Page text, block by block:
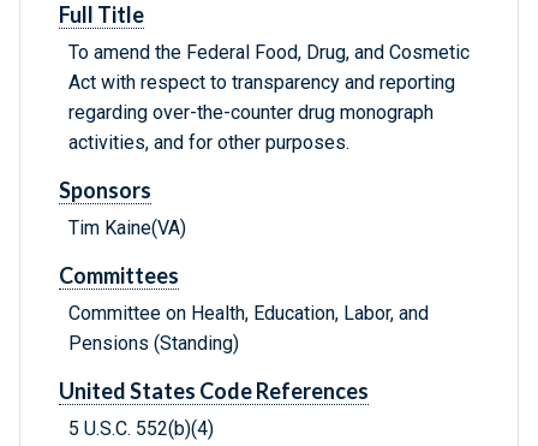
Full Title
To amend the Federal Food, Drug, and Cosmetic
Act with respect to transparency and reporting
regarding over-the-counter drug monograph
activities, and for other purposes.
Sponsors
Tim Kaine(VA)
Committees
Committee on Health, Education, Labor, and
Pensions (Standing)
United States Code References
5 U.S.C. 552(b)(4)